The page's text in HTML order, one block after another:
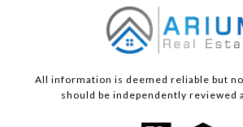
All information is deemed reliable but
should be independently reviewed